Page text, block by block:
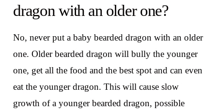
dragon with an older one?
No, never put a baby bearded dragon with an older
one. Older bearded dragon will bully the younger
one, get all the food and the best spot and can even
eat the younger dragon. This will cause slow
growth of a younger bearded dragon, possible